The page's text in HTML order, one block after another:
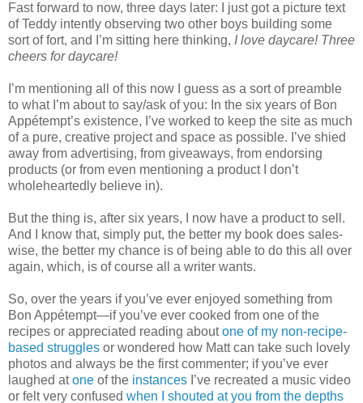
Fast forward to now, three days later: I just got a picture text
of Teddy intently observing two other boys building some
sort of fort, and I’m sitting here thinking, I love daycare! Three
cheers for daycare!
I’m mentioning all of this now I guess as a sort of preamble
to what I’m about to say/ask of you: In the six years of Bon
Appétempt’s existence, I’ve worked to keep the site as much
of a pure, creative project and space as possible. I’ve shied
away from advertising, from giveaways, from endorsing
products (or from even mentioning a product I don’t
wholeheartedly believe in).
But the thing is, after six years, I now have a product to sell.
And I know that, simply put, the better my book does sales-
wise, the better my chance is of being able to do this all over
again, which, is of course all a writer wants.
So, over the years if you’ve ever enjoyed something from
Bon Appétempt—if you’ve ever cooked from one of the
recipes or appreciated reading aboutone of my non-recipe-
based struggles or wondered how Matt can take such lovely
photos and always be the first commenter; if you’ve ever
laughed atone of the instances I’ve recreated a music video
or felt very confused when I shouted at you from the depths